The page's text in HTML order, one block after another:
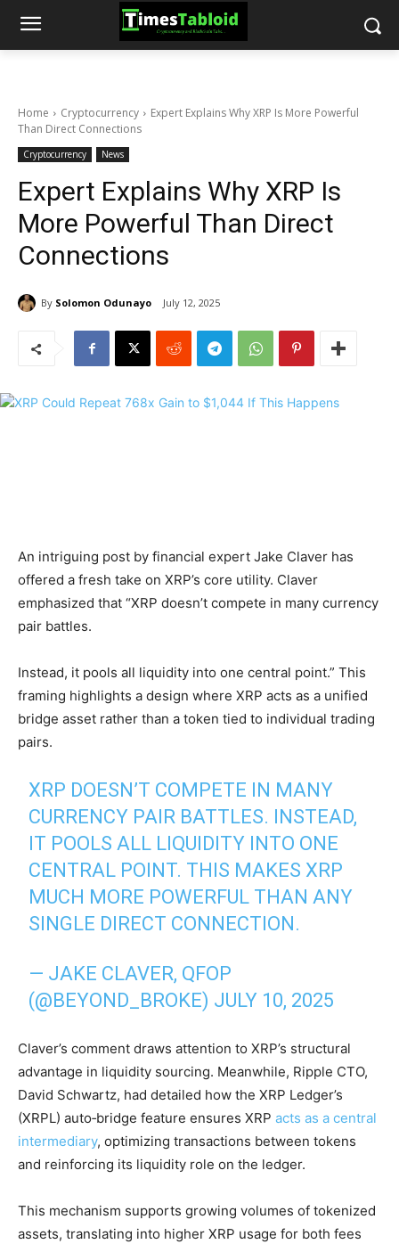
Home Cryptocurrency
Expert Explains Why XRP Is More Powerful
Than Direct Connections
Cryptocurrency News
Expert Explains Why XRP Is
More Powerful Than Direct
Connections
By Solomon Odunayo July 12, 2025
An intriguing post by financial expert Jake Claver has
offered a fresh take on XRP’s core utility. Claver
emphasized that “XRP doesn’t compete in many currency
pair battles.
Instead, it pools all liquidity into one central point.” This
framing highlights a design where XRP acts as a unified
bridge asset rather than a token tied to individual trading
pairs.
XRP DOESN’T COMPETE IN MANY
CURRENCY PAIR BATTLES. INSTEAD,
IT POOLS ALL LIQUIDITY INTO ONE
CENTRAL POINT. THIS MAKES XRP
MUCH MORE POWERFUL THAN ANY
SINGLE DIRECT CONNECTION.
— JAKE CLAVER, QFOP
(@BEYOND_BROKE) JULY 10, 2025
Claver’s comment draws attention to XRP’s structural
advantage in liquidity sourcing. Meanwhile, Ripple CTO,
David Schwartz, had detailed how the XRP Ledger’s
(XRPL) auto‑bridge feature ensures XRP acts as a central
intermediary, optimizing transactions between tokens
and reinforcing its liquidity role on the ledger.
This mechanism supports growing volumes of tokenized
assets, translating into higher XRP usage for both fees